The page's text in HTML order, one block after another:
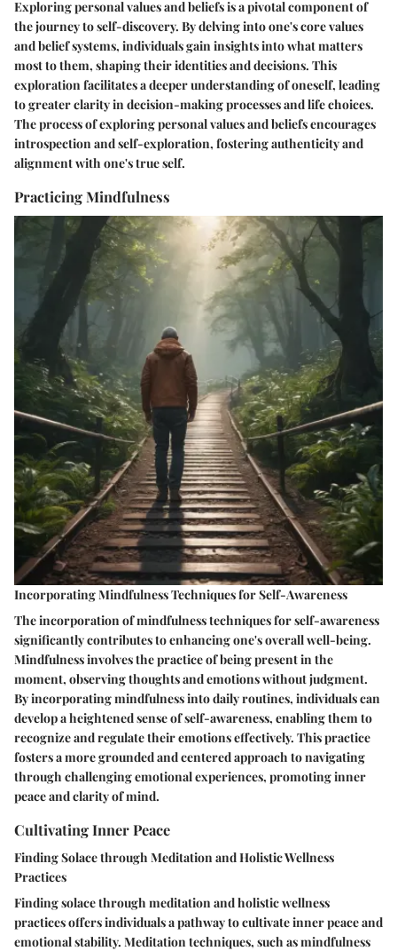
Exploring personal values and beliefs is a pivotal component of
the journey to self-discovery. By delving into one's core values
and belief systems, individuals gain insights into what matters
most to them, shaping their identities and decisions. This
exploration facilitates a deeper understanding of oneself, leading
to greater clarity in decision-making processes and life choices.
The process of exploring personal values and beliefs encourages
introspection and self-exploration, fostering authenticity and
alignment with one's true self.
Practicing Mindfulness
Incorporating Mindfulness Techniques for Self-Awareness
The incorporation of mindfulness techniques for self-awareness
significantly contributes to enhancing one's overall well-being.
Mindfulness involves the practice of being present in the
moment, observing thoughts and emotions without judgment.
By incorporating mindfulness into daily routines, individuals can
develop a heightened sense of self-awareness, enabling them to
recognize and regulate their emotions effectively. This practice
fosters a more grounded and centered approach to navigating
through challenging emotional experiences, promoting inner
peace and clarity of mind.
Cultivating Inner Peace
Finding Solace through Meditation and Holistic Wellness
Practices
Finding solace through meditation and holistic wellness
practices offers individuals a pathway to cultivate inner peace and
emotional stability. Meditation techniques, such as mindfulness